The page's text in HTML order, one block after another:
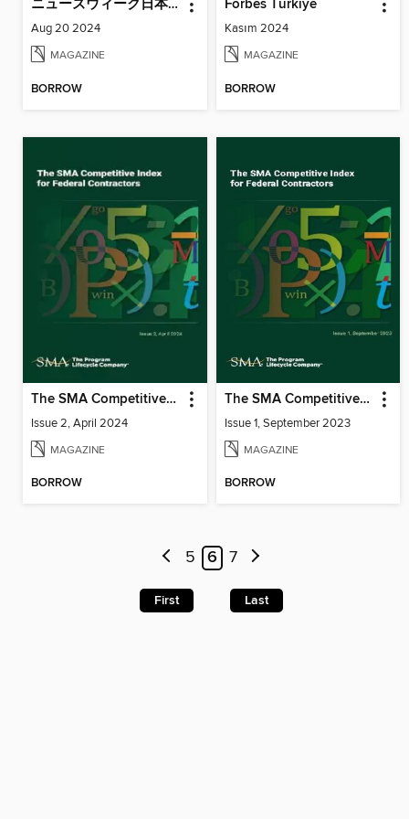
ニューズウィーク日本版増刊 Newsweek Japan Special Issue
Aug 20 2024
MAGAZINE
BORROW
Forbes Türkiye
Kasım 2024
MAGAZINE
BORROW
The SMA Competitive Index for Federal Contractors, Issue 2, April 2024
Issue 2, April 2024
MAGAZINE
BORROW
The SMA Competitive Index for Federal Contractors, Issue 1, September 2023
Issue 1, September 2023
MAGAZINE
BORROW
5 6 7
First Last